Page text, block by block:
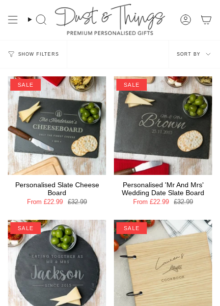
content
Search Account
SHOW FILTERS
Sort
by
SORT BY
SALE
Personalised Slate Cheese
Board
From £22.99 £32.99
SALE
Personalised 'Mr And Mrs'
Wedding Date Slate Board
From £22.99 £32.99
SALE SALE